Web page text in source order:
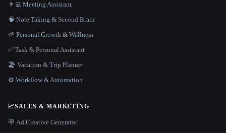
👨‍💻 Meeting Assistant
🧠 Note Taking & Second Brain
🌱 Personal Growth & Wellness
✅ Task & Personal Assistant
🏖 Vacation & Trip Planner
⚙️ Workflow & Automation
📈SALES & MARKETING
🪧 Ad Creative Generator